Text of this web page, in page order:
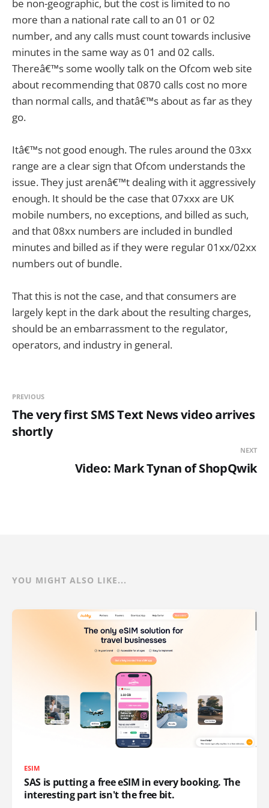
be non-geographic, but the cost is limited to no
more than a national rate call to an 01 or 02
number, and any calls must count towards inclusive
minutes in the same way as 01 and 02 calls.
Thereâ€™s some woolly talk on the Ofcom web site
about recommending that 0870 calls cost no more
than normal calls, and thatâ€™s about as far as they
go.
Itâ€™s not good enough. The rules around the 03xx
range are a clear sign that Ofcom understands the
issue. They just arenâ€™t dealing with it aggressively
enough. It should be the case that 07xxx are UK
mobile numbers, no exceptions, and billed as such,
and that 08xx numbers are included in bundled
minutes and billed as if they were regular 01xx/02xx
numbers out of bundle.
That this is not the case, and that consumers are
largely kept in the dark about the resulting charges,
should be an embarrassment to the regulator,
operators, and industry in general.
PREVIOUS
The very first SMS Text News video arrives
shortly
NEXT
Video: Mark Tynan of ShopQwik
YOU MIGHT ALSO LIKE...
ESIM
SAS is putting a free eSIM in every booking. The
interesting part isn't the free bit.